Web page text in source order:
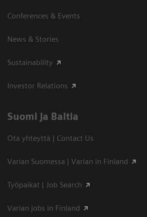
Conferences & Events
News & Stories
Sustainability
Investor Relations
Suomi ja Baltia
Ota yhteyttä | Contact Us
Varian Suomessa | Varian in Finland
Työpaikat | Job Search
Varian jobs in Finland